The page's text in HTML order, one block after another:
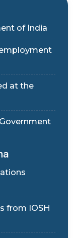
of India
at the
from IOSH